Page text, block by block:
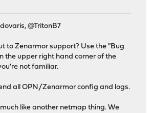
@TritonB7
to Zenarmor support? Use the "Bug
the upper right hand corner of the
not familiar.
all OPN/Zenarmor config and logs.
like another netmap thing. We